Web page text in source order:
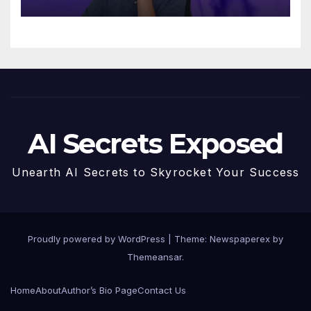
AI Secrets Exposed
Unearth AI Secrets to Skyrocket Your Success
Proudly powered by WordPress
Theme: Newspaperex by
Themeansar.
HomeAboutAuthor’s Bio PageContact Us